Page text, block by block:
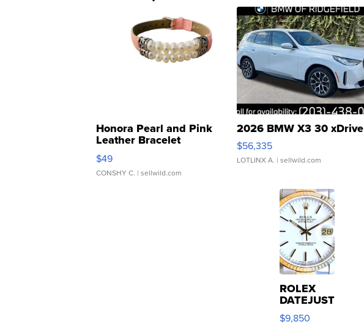
Honora Pearl and Pink
Leather Bracelet
Adjustable Buckle Clo...
$49
CONSHY C. | sellwild.com
2026 BMW X3 30 xDrive
$56,335
LOTLINX A. | sellwild.com
ROLEX
DATEJUST
16233
WHITE
$9,850